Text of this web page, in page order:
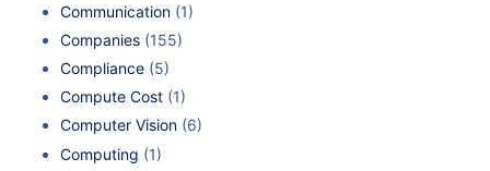
Communication (1)
Companies (155)
Compliance (5)
Compute Cost (1)
Computer Vision (6)
Computing (1)